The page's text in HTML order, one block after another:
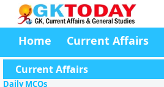
Home Current Affairs
Current Affairs
Daily MCQs